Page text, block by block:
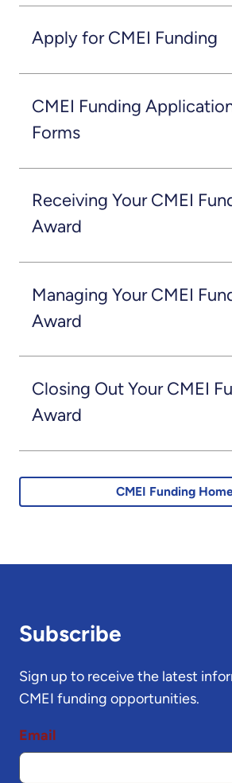
Apply for CMEI Funding
CMEI Funding
Forms
Receiving Your CMEI
Award
Managing Your CMEI
Award
Closing Out Your CMEI
Award
CMEI Funding
Subscribe
Sign up to receive the latest
CMEI funding opportunities.
Email